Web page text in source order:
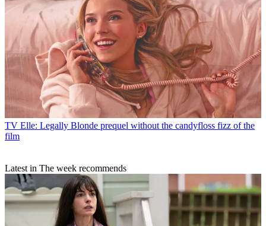
TV Elle: Legally Blonde prequel without the candyfloss fizz of the
film
Latest in The week recommends